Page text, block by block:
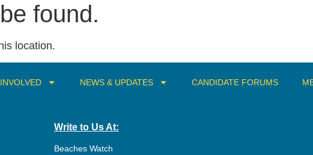
found.
location.
NEWS & UPDATES CANDIDATE FORUMS
Write to Us At:
Beaches Watch